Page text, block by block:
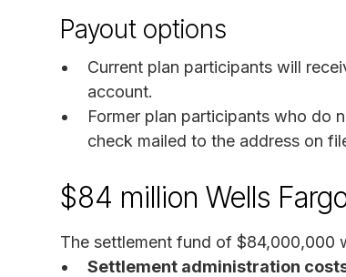
Payout options
Current plan participants will
account.
Former plan participants who do
check mailed to the address on
$84 million Wells
The settlement fund of $84,000,000
Settlement administration